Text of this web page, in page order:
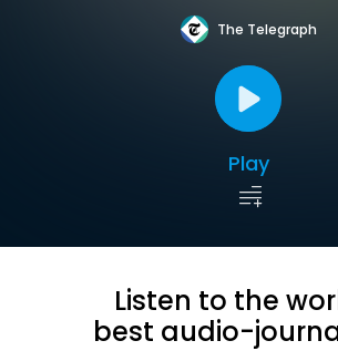
The Telegraph
Play
Listen to the
best audio-